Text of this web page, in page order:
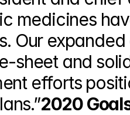
medicines
Our
sheet and
efforts
2020